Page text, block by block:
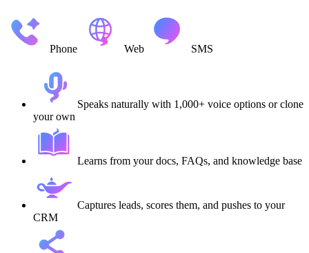
Phone Web SMS
Speaks naturally with 1,000+ voice options or clone
your own
Learns from your docs, FAQs, and knowledge base
Captures leads, scores them, and pushes to your
CRM